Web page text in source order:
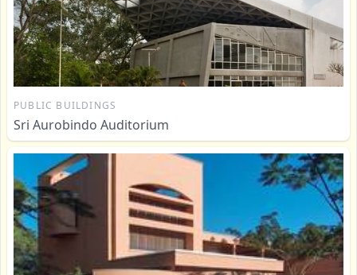
PUBLIC BUILDINGS
Sri Aurobindo Auditorium